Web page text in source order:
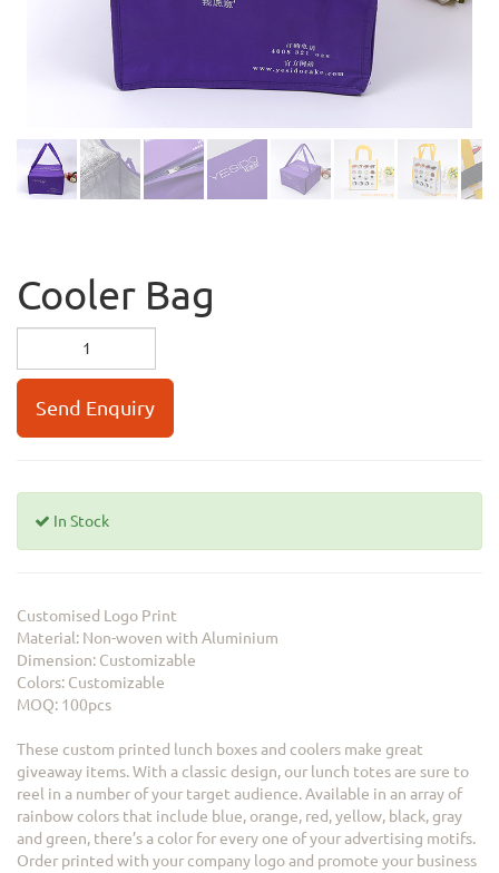
Cooler Bag
Send Enquiry
In Stock
Customised Logo Print
Material: Non-woven with Aluminium
Dimension: Customizable
Colors: Customizable
MOQ: 100pcs
These custom printed lunch boxes and coolers make great
giveaway items. With a classic design, our lunch totes are sure to
reel in a number of your target audience. Available in an array of
rainbow colors that include blue, orange, red, yellow, black, gray
and green, there’s a color for every one of your advertising motifs.
Order printed with your company logo and promote your business